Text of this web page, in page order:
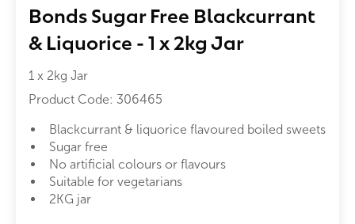
Bonds Sugar Free Blackcurrant
& Liquorice - 1 x 2kg Jar
1 x 2kg Jar
Product Code: 306465
Blackcurrant & liquorice flavoured boiled sweets
Sugar free
No artificial colours or flavours
Suitable for vegetarians
2KG jar